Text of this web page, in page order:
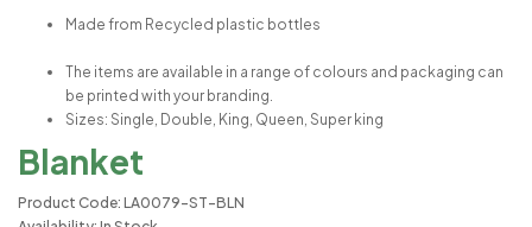
Made from Recycled plastic bottles
The items are available in a range of colours and packaging can
be printed with your branding.
Sizes: Single, Double, King, Queen, Super king
Blanket
Product Code: LA0079-ST-BLN